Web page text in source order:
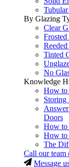
By Glazing
Clear
Frosted
Tinted
No
Knowledge
How to
Storing
Doors
How to
How to
The
Call our team
Message